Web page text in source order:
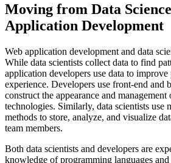
Moving from Data
Application Development
Web application development and data
While data scientists collect data to find
application developers use data to
experience. Developers use front-end and
construct the appearance and management
technologies. Similarly, data scientists use
methods to store, analyze, and visualize
team members.
Both data scientists and developers are
knowledge of programming languages